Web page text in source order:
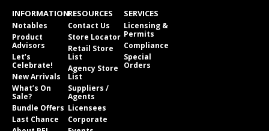
INFORMATION
Notables
Product
Advisors
Let’s
Celebrate!
New Arrivals
What’s On
Sale?
Bundle Offers
Last Chance
RESOURCES
Contact Us
Store Locator
Retail Store
List
Agency Store
List
Suppliers /
Agents
Licensees
Corporate
SERVICES
Licensing &
Permits
Compliance
Special
Orders